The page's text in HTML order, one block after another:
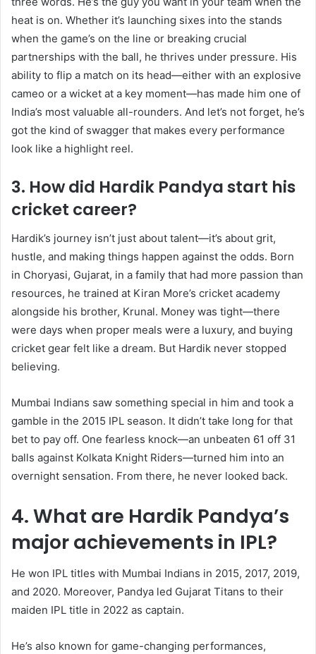
heat is on. Whether it’s launching sixes into the stands
when the game’s on the line or breaking crucial
partnerships with the ball, he thrives under pressure. His
ability to flip a match on its head—either with an explosive
cameo or a wicket at a key moment—has made him one of
India’s most valuable all-rounders. And let’s not forget, he’s
got the kind of swagger that makes every performance
look like a highlight reel.
3. How did Hardik Pandya start his
cricket career?
Hardik’s journey isn’t just about talent—it’s about grit,
hustle, and making things happen against the odds. Born
in Choryasi, Gujarat, in a family that had more passion than
resources, he trained at Kiran More’s cricket academy
alongside his brother, Krunal. Money was tight—there
were days when proper meals were a luxury, and buying
cricket gear felt like a dream. But Hardik never stopped
believing.
Mumbai Indians saw something special in him and took a
gamble in the 2015 IPL season. It didn’t take long for that
bet to pay off. One fearless knock—an unbeaten 61 off 31
balls against Kolkata Knight Riders—turned him into an
overnight sensation. From there, he never looked back.
4. What are Hardik Pandya’s
major achievements in IPL?
He won IPL titles with Mumbai Indians in 2015, 2017, 2019,
and 2020. Moreover, Pandya led Gujarat Titans to their
maiden IPL title in 2022 as captain.
He’s also known for game-changing performances,